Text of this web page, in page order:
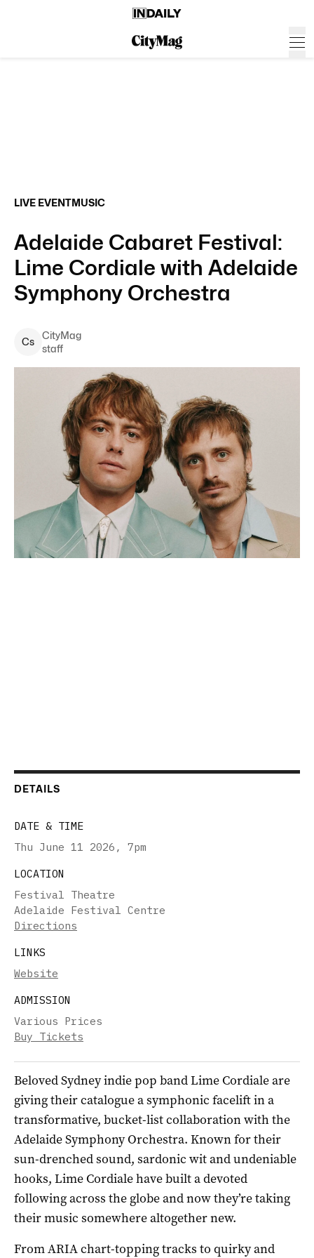
LIVE EVENTMUSIC
Adelaide Cabaret Festival:
Lime Cordiale with Adelaide
Symphony Orchestra
Cs
CityMag
staff
DETAILS
DATE & TIME
Thu June 11 2026 , 7pm
LOCATION
Festival Theatre
Adelaide Festival Centre
Directions
LINKS
Website
ADMISSION
Various Prices
Buy Tickets
Beloved Sydney indie pop band Lime Cordiale are
giving their catalogue a symphonic facelift in a
transformative, bucket-list collaboration with the
Adelaide Symphony Orchestra. Known for their
sun-drenched sound, sardonic wit and undeniable
hooks, Lime Cordiale have built a devoted
following across the globe and now they’re taking
their music somewhere altogether new.
From ARIA chart-topping tracks to quirky and